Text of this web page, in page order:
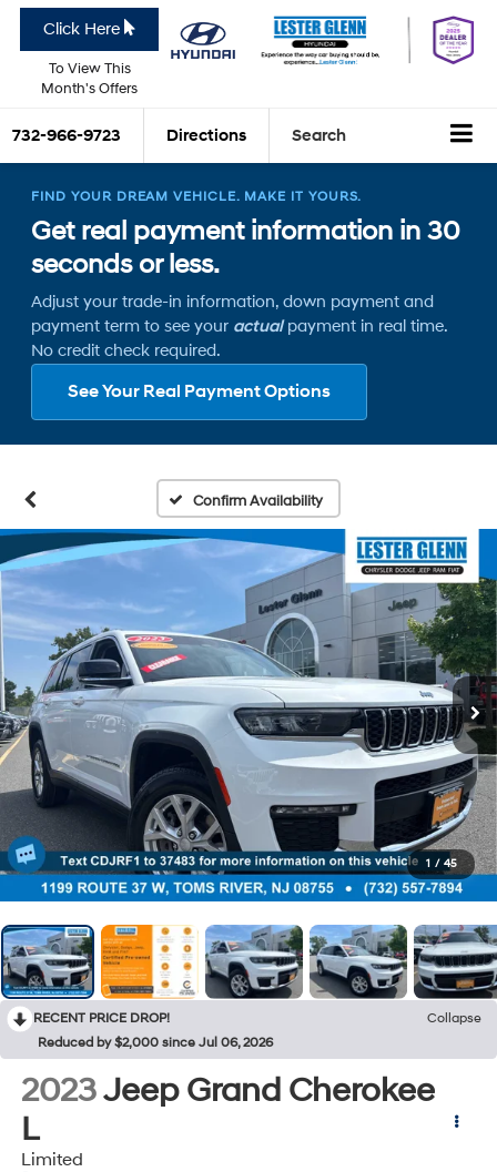
Click Here
To View This
Month's Offers
732-966-9723 Directions Search
FIND YOUR DREAM VEHICLE. MAKE IT YOURS.
Get real payment information in 30
seconds or less.
Adjust your trade-in information, down payment and
payment term to see your actualpayment in real time.
No credit check required.
See Your Real Payment Options
Confirm Availability
1 / 45
RECENT PRICE DROP!
Collapse
Reduced by $2,000 since Jul 06, 2026
2023Jeep Grand Cherokee
L
Limited